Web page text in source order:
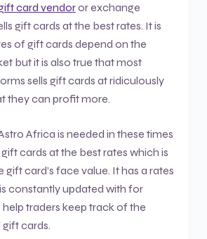
card vendoror exchange
gift cards at the best rates. It is
of gift cards depend on the
but it is also true that most
sells gift cards at ridiculously
they can profit more.
Africa is needed in these times
cards at the best rates which is
card’s face value. It has a rates
constantly updated with for
traders keep track of the
cards.